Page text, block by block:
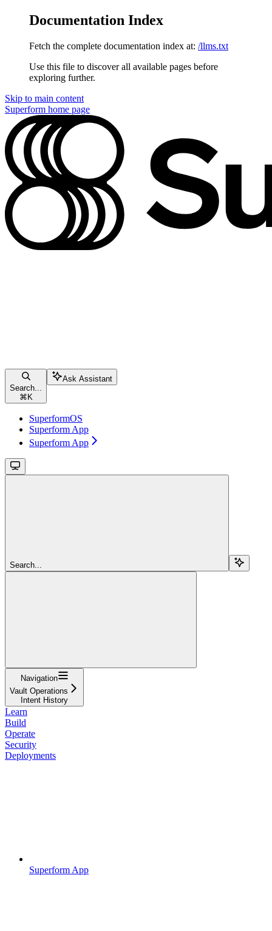
Documentation Index
Fetch the complete documentation index at: /llms.txt
Use this file to discover all available pages before
exploring further.
Skip to main content
Superform home page
Search...
⌘ K
Ask Assistant
SuperformOS
Superform App
Superform App
Search...
Navigation
Vault Operations
Intent History
Learn
Build
Operate
Security
Deployments
Superform App